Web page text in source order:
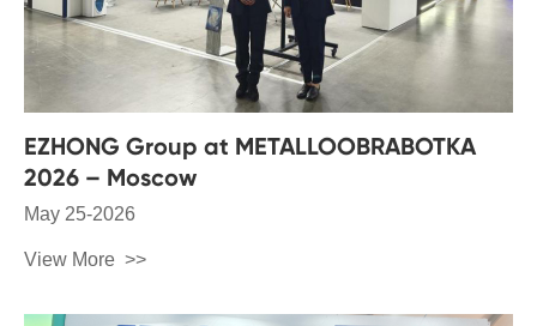
EZHONG Group at METALLOOBRABOTKA
2026 – Moscow
May 25-2026
View More